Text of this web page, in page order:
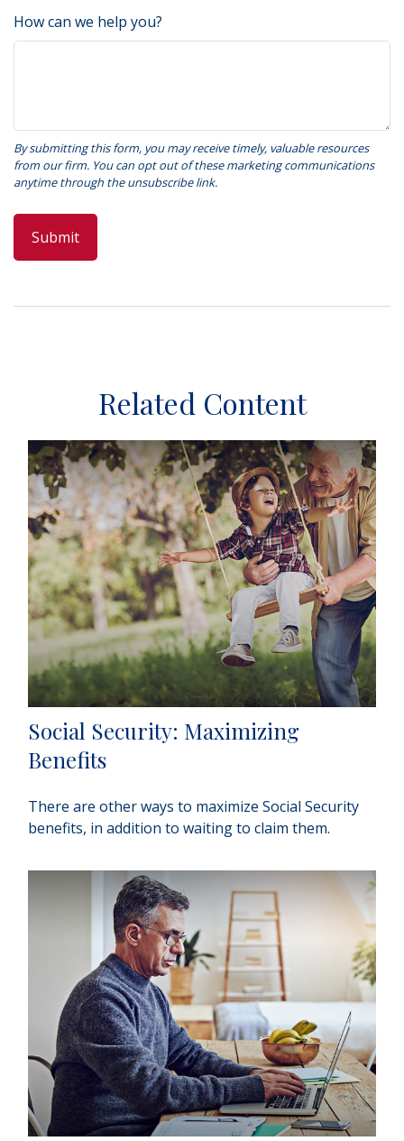
How can we help you?
Related Content
Social Security: Maximizing
Benefits
There are other ways to maximize Social Security
benefits, in addition to waiting to claim them.